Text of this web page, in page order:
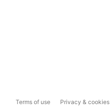
Terms of use Privacy & cookies